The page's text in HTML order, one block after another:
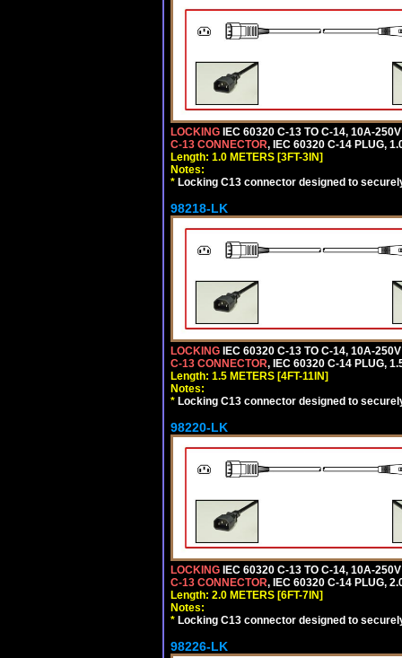
LOCKING IEC 60320 C-13 TO C-14, 10A-
C-13 CONNECTOR, IEC 60320 C-14 PLUG,
Length: 1.0 METERS [3FT-3IN]
Notes:
* Locking C13 connector designed to
98218-LK
LOCKING IEC 60320 C-13 TO C-14, 10A-
C-13 CONNECTOR, IEC 60320 C-14 PLUG,
Length: 1.5 METERS [4FT-11IN]
Notes:
* Locking C13 connector designed to
98220-LK
LOCKING IEC 60320 C-13 TO C-14, 10A-
C-13 CONNECTOR, IEC 60320 C-14 PLUG,
Length: 2.0 METERS [6FT-7IN]
Notes:
* Locking C13 connector designed to
98226-LK